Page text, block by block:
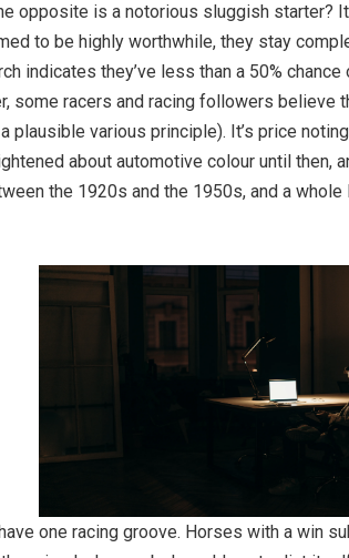
opposite is a notorious sluggish
to be highly worthwhile, they stay
indicates they’ve less than a 50%
some racers and racing followers
various principle). It’s price
about automotive colour until then,
the 1920s and the 1950s, and a
one racing groove. Horses with a win